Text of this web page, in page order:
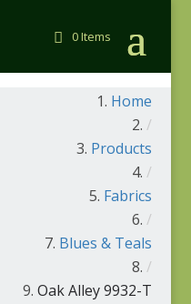
0 Items
Home
/
Products
/
Fabrics
/
Blues & Teals
/
Oak Alley 9932-T